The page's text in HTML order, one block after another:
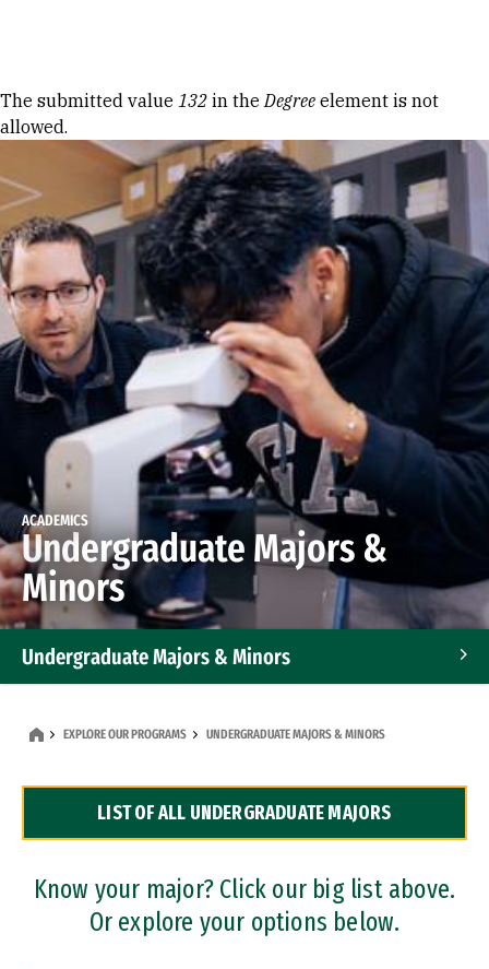
Error message
The submitted value 132 in theDegree element is not
allowed.
ACADEMICS
Undergraduate Majors &
Minors
Undergraduate Majors & Minors
Dual Degree Programs
Professional Certificates
EXPLORE OUR PROGRAMS UNDERGRADUATE MAJORS & MINORS
LIST OF ALL UNDERGRADUATE MAJORS
Know your major? Click our big list above.
Or explore your options below.